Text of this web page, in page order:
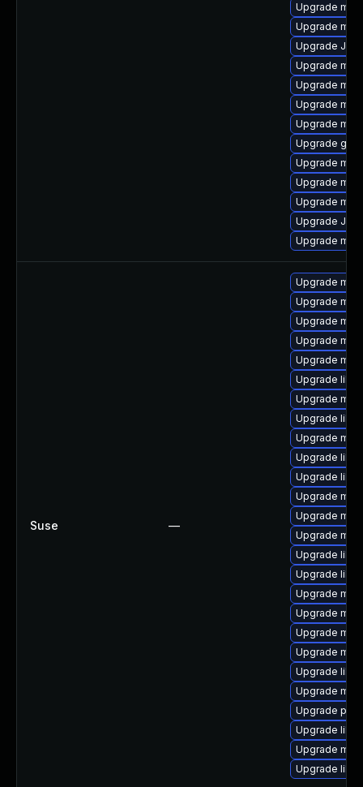
Upgrade
Upgrade
Upgrade
Upgrade
Upgrade
Upgrade
Upgrade
Upgrade
Upgrade
Upgrade
Upgrade
Upgrade Judy
Upgrade
Suse —
Upgrade
Upgrade
Upgrade
Upgrade
Upgrade
Upgrade
Upgrade
Upgrade
Upgrade
Upgrade
Upgrade
Upgrade
Upgrade
Upgrade
Upgrade
Upgrade
Upgrade
Upgrade
Upgrade
Upgrade
Upgrade
Upgrade
Upgrade
Upgrade
Upgrade
Upgrade